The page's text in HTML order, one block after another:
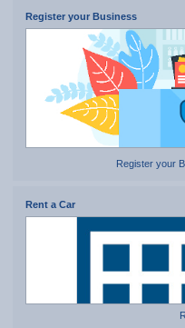
Register your Business
Register your
Rent a Car